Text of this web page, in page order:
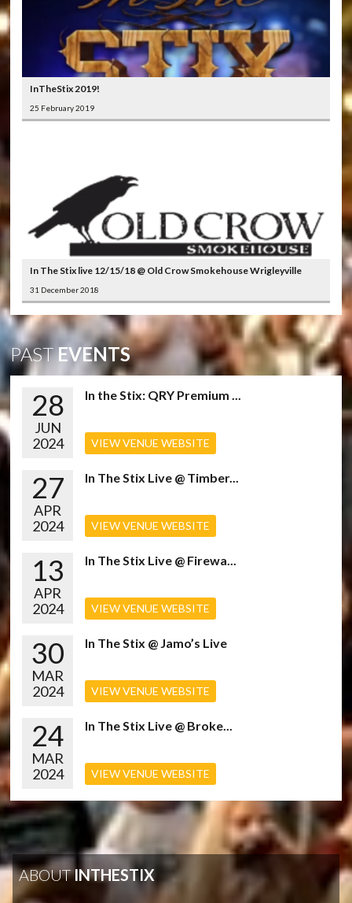
InTheStix 2019!
25 February 2019
In The Stix live 12/15/18 @ Old Crow Smokehouse Wrigleyville
31 December 2018
PASTEVENTS
28
JUN
2024
In the Stix: QRY Premium ...
VIEW VENUE WEBSITE
27
APR
2024
In The Stix Live @ Timber...
VIEW VENUE WEBSITE
13
APR
2024
In The Stix Live @ Firewa...
VIEW VENUE WEBSITE
30
MAR
2024
In The Stix @ Jamo’s Live
VIEW VENUE WEBSITE
24
MAR
2024
In The Stix Live @ Broke...
VIEW VENUE WEBSITE
ABOUTINTHESTIX